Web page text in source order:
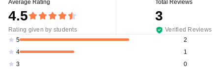
Average Rating
4.5
Rating given by students
Total Reviews
3
Verified Reviews
5
2
4
1
3
0